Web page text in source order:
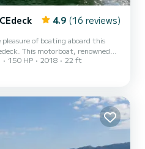
4.9 (16 reviews)
This motorboat, renowned
you a navigation that is
HP
relaxation, or thrills. Its
150 HP 2018 22 ft